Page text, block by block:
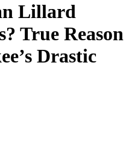
Lillard
True Reason
Drastic